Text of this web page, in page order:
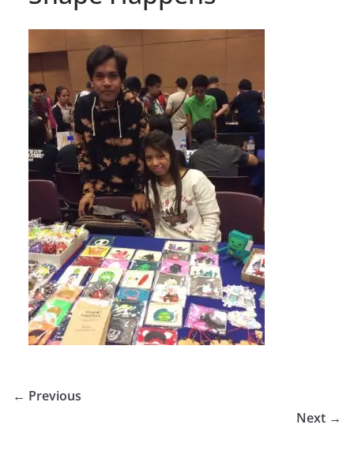
← Previous
Next →